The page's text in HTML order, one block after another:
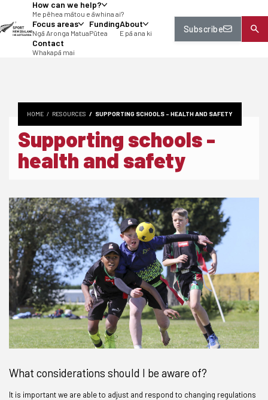
How can we help?
Me pēhea mātou e āwhina ai?
Focus areas
Ngā Aronga Matua
Funding
Pūtea
About
E pā ana ki
Contact
Whakapā mai
Subscribe
HOME RESOURCES SUPPORTING SCHOOLS - HEALTH AND SAFETY
Supporting schools -
health and safety
What considerations should I be aware of?
It is important we are able to adjust and respond to changing regulations